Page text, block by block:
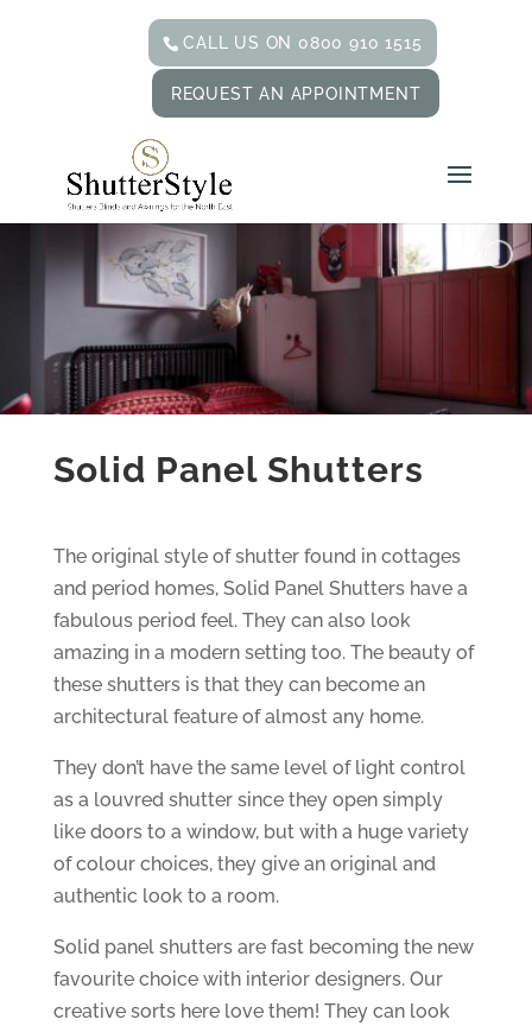
CALL US ON 0800 910 1515
REQUEST AN APPOINTMENT
Solid Panel Shutters
The original style of shutter found in cottages
and period homes, Solid Panel Shutters have a
fabulous period feel. They can also look
amazing in a modern setting too. The beauty of
these shutters is that they can become an
architectural feature of almost any home.
They don’t have the same level of light control
as a louvred shutter since they open simply
like doors to a window, but with a huge variety
of colour choices, they give an original and
authentic look to a room.
Solid panel shutters are fast becoming the new
favourite choice with interior designers. Our
creative sorts here love them! They can look